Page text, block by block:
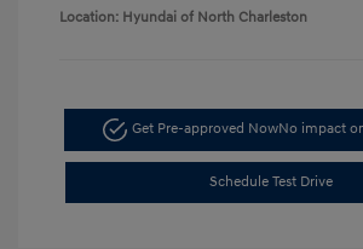
Location: Hyundai of North Charleston
Get Pre-approved NowNo impact
Schedule Test Drive